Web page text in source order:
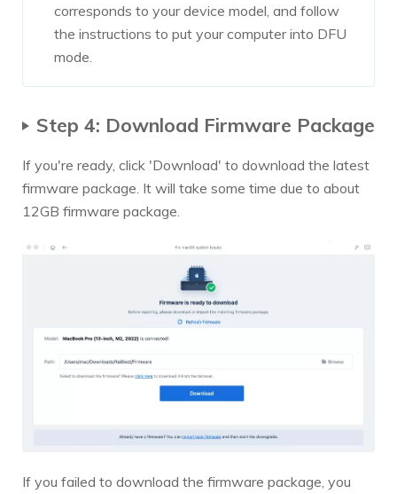
corresponds to your device model, and follow
the instructions to put your computer into DFU
mode.
Step 4: Download Firmware Package
If you're ready, click 'Download' to download the latest
firmware package. It will take some time due to about
12GB firmware package.
If you failed to download the firmware package, you